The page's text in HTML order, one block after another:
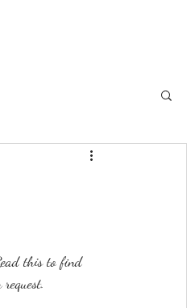
quartiles, mode
this to find